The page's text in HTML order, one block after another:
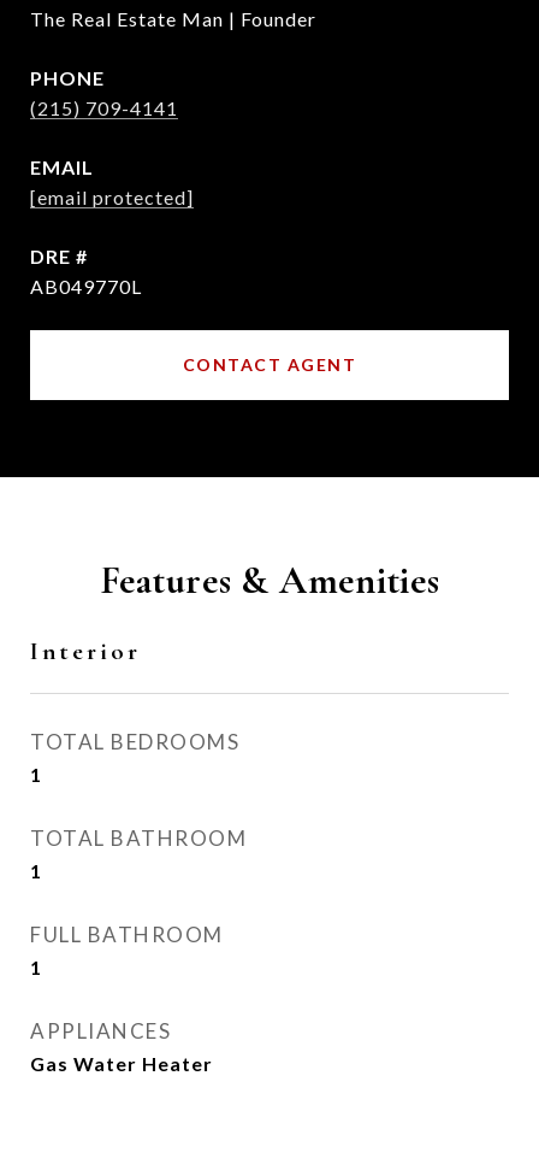
The Real Estate Man | Founder
PHONE
(215) 709-4141
EMAIL
[email protected]
DRE #
AB049770L
CONTACT AGENT
Features & Amenities
Interior
TOTAL BEDROOMS
1
TOTAL BATHROOM
1
FULL BATHROOM
1
APPLIANCES
Gas Water Heater